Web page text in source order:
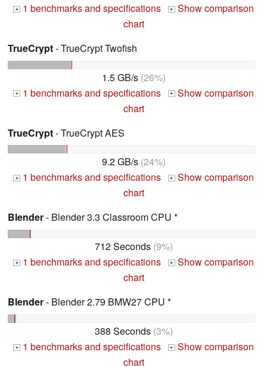
+ 1 benchmarks and specifications + Show comparison
chart
TrueCrypt- TrueCrypt Twofish
1.5 GB/s(26%)
+ 1 benchmarks and specifications + Show comparison
chart
TrueCrypt- TrueCrypt AES
9.2 GB/s(24%)
+ 1 benchmarks and specifications + Show comparison
chart
Blender- Blender 3.3 Classroom CPU *
712 Seconds(9%)
+ 1 benchmarks and specifications + Show comparison
chart
Blender- Blender 2.79 BMW27 CPU *
388 Seconds(3%)
+ 1 benchmarks and specifications + Show comparison
chart